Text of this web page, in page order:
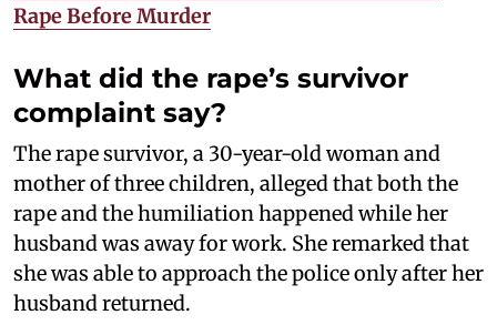
Rape Before Murder
What did the rape’s survivor
complaint say?
The rape survivor, a 30-year-old woman and
mother of three children, alleged that both the
rape and the humiliation happened while her
husband was away for work. She remarked that
she was able to approach the police only after her
husband returned.